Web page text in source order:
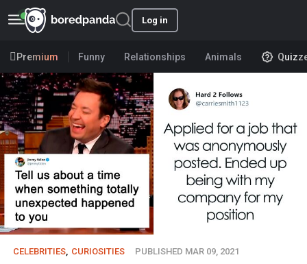
Log in
Premium Funny Relationships Animals
CELEBRITIES CURIOSITIES PUBLISHED MAR 09, 2021